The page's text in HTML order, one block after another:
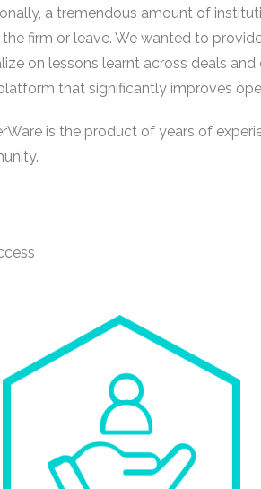
a tremendous amount of
firm or leave. We wanted to
on lessons learnt across deals
that significantly improves
is the product of years of